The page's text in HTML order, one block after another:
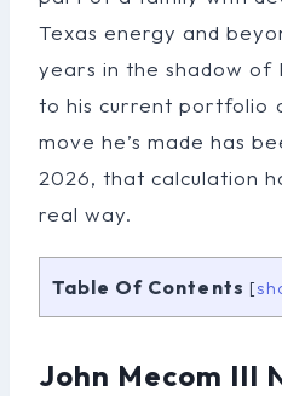
Texas energy and
years in the shadow of
to his current portfolio
move he’s made has
2026, that calculation
real way.
Table Of Contents [
John Mecom III